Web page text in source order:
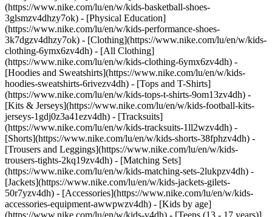
(https://www.nike.com/lu/en/w/kids-basketball-shoes-
3glsmzv4dhzy7ok) - [Physical Education]
(https://www.nike.com/lu/en/w/kids-performance-shoes-
3k7dgzv4dhzy7ok) - [Clothing](https://www.nike.com/lu/en/w/kids-
clothing-6ymx6zv4dh) - [All Clothing]
(https://www.nike.com/lu/en/w/kids-clothing-6ymx6zv4dh) -
[Hoodies and Sweatshirts](https://www.nike.com/lu/en/w/kids-
hoodies-sweatshirts-6rivezv4dh) - [Tops and T-Shirts]
(https://www.nike.com/lu/en/w/kids-tops-t-shirts-9om13zv4dh) -
[Kits & Jerseys](https://www.nike.com/lu/en/w/kids-football-kits-
jerseys-1gdj0z3a41ezv4dh) - [Tracksuits]
(https://www.nike.com/lu/en/w/kids-tracksuits-1ll2wzv4dh) -
[Shorts](https://www.nike.com/lu/en/w/kids-shorts-38fphzv4dh) -
[Trousers and Leggings](https://www.nike.com/lu/en/w/kids-
trousers-tights-2kq19zv4dh) - [Matching Sets]
(https://www.nike.com/lu/en/w/kids-matching-sets-2lukpzv4dh) -
[Jackets](https://www.nike.com/lu/en/w/kids-jackets-gilets-
50r7yzv4dh) - [Accessories](https://www.nike.com/lu/en/w/kids-
accessories-equipment-awwpwzv4dh) - [Kids by age]
(https://www.nike.com/lu/en/w/kids-v4dh) - [Teens (13 - 17 years)]